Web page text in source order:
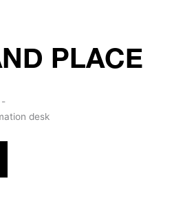
PLACE
-
desk